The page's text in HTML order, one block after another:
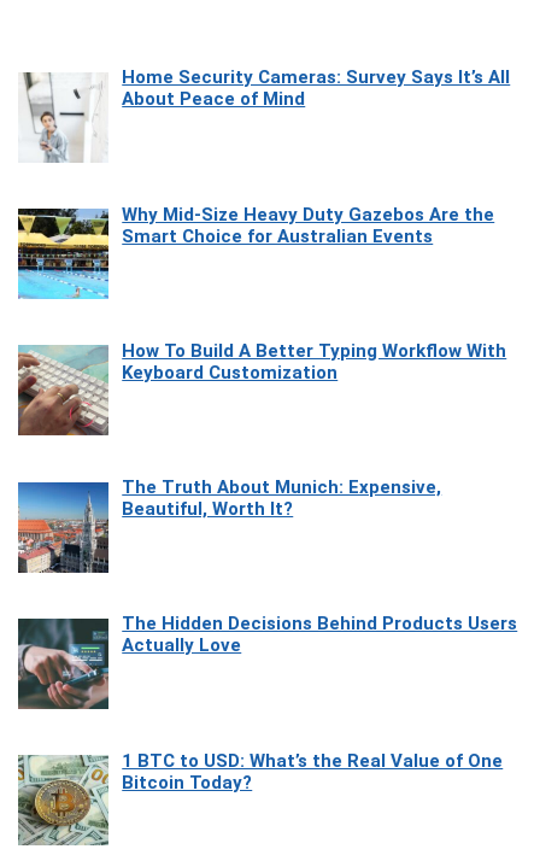
Home Security Cameras: Survey Says It’s All
About Peace of Mind
Why Mid-Size Heavy Duty Gazebos Are the
Smart Choice for Australian Events
How To Build A Better Typing Workflow With
Keyboard Customization
The Truth About Munich: Expensive,
Beautiful, Worth It?
The Hidden Decisions Behind Products Users
Actually Love
1 BTC to USD: What’s the Real Value of One
Bitcoin Today?